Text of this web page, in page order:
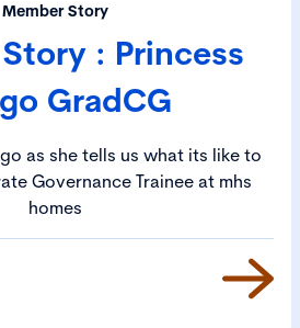
Member Story
: Princess
GradCG
as she tells us what its like to
Governance Trainee at mhs
homes